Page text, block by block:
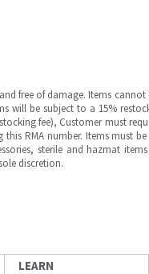
free of damage. Items cannot
will be subject to a 15%
fee), Customer must
RMA number. Items must
sterile and hazmat
discretion.
LEARN